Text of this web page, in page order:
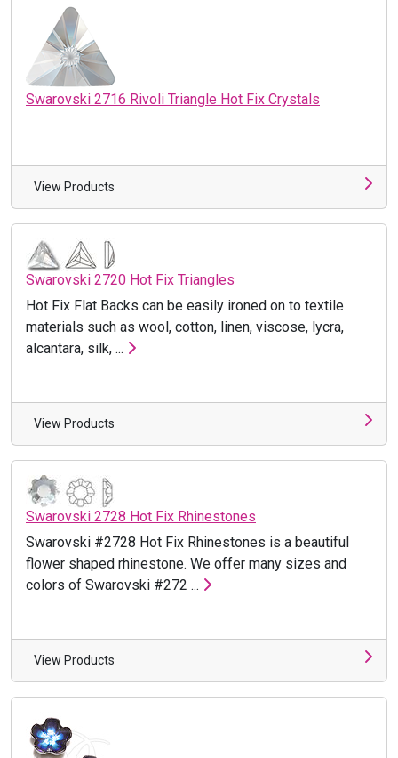
Swarovski 2716 Rivoli Triangle Hot Fix Crystals
View Products
Swarovski 2720 Hot Fix Triangles
Hot Fix Flat Backs can be easily ironed on to textile
materials such as wool, cotton, linen, viscose, lycra,
alcantara, silk, ...
View Products
Swarovski 2728 Hot Fix Rhinestones
Swarovski #2728 Hot Fix Rhinestones is a beautiful
flower shaped rhinestone. We offer many sizes and
colors of Swarovski #272 ...
View Products